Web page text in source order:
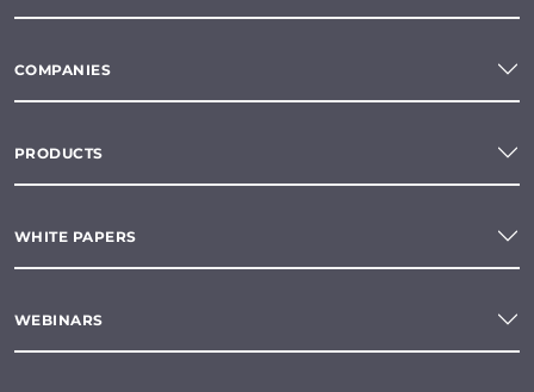
COMPANIES
PRODUCTS
WHITE PAPERS
WEBINARS